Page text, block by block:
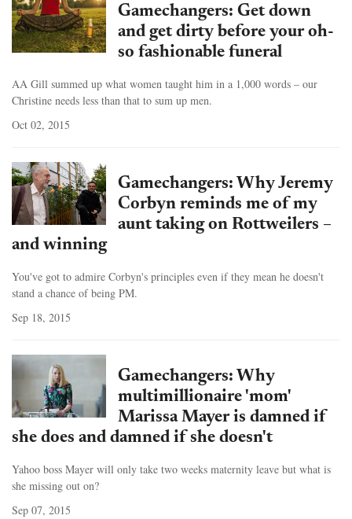
Gamechangers: Get down
and get dirty before your oh-
so fashionable funeral
AA Gill summed up what women taught him in a 1,000 words – our
Christine needs less than that to sum up men.
Oct 02, 2015
Gamechangers: Why Jeremy
Corbyn reminds me of my
aunt taking on Rottweilers –
and winning
You've got to admire Corbyn's principles even if they mean he doesn't
stand a chance of being PM.
Sep 18, 2015
Gamechangers: Why
multimillionaire 'mom'
Marissa Mayer is damned if
she does and damned if she doesn't
Yahoo boss Mayer will only take two weeks maternity leave but what is
she missing out on?
Sep 07, 2015